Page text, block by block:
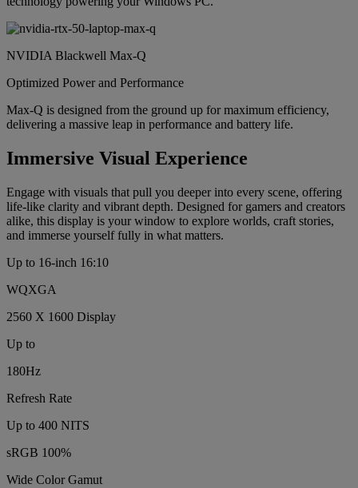
NVIDIA Blackwell Max-Q
Optimized Power and Performance
Max-Q is designed from the ground up for maximum efficiency,
delivering a massive leap in performance and battery life.
Immersive Visual Experience
Engage with visuals that pull you deeper into every scene, offering
life-like clarity and vibrant depth. Designed for gamers and creators
alike, this display is your window to explore worlds, craft stories,
and immerse yourself fully in what matters.
Up to 16-inch 16:10
WQXGA
2560 X 1600 Display
Up to
180Hz
Refresh Rate
Up to 400 NITS
sRGB 100%
Wide Color Gamut